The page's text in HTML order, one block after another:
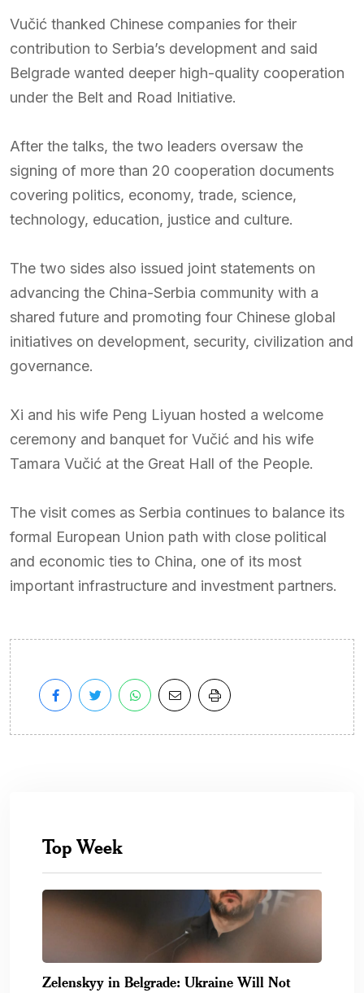
Vučić thanked Chinese companies for their
contribution to Serbia’s development and said
Belgrade wanted deeper high-quality cooperation
under the Belt and Road Initiative.
After the talks, the two leaders oversaw the
signing of more than 20 cooperation documents
covering politics, economy, trade, science,
technology, education, justice and culture.
The two sides also issued joint statements on
advancing the China-Serbia community with a
shared future and promoting four Chinese global
initiatives on development, security, civilization and
governance.
Xi and his wife Peng Liyuan hosted a welcome
ceremony and banquet for Vučić and his wife
Tamara Vučić at the Great Hall of the People.
The visit comes as Serbia continues to balance its
formal European Union path with close political
and economic ties to China, one of its most
important infrastructure and investment partners.
Top Week
Zelenskyy in Belgrade: Ukraine Will Not